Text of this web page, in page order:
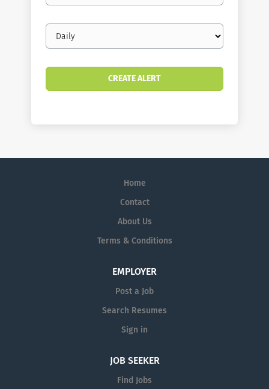
Email
frequency
Home
Contact
About Us
Terms & Conditions
EMPLOYER
Post a Job
Search Resumes
Sign in
JOB SEEKER
Find Jobs